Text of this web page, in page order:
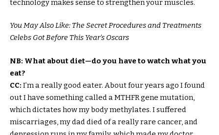
technology makes sense to strengthen your muscles.
You May Also Like: The Secret Procedures and Treatments
Celebs Got Before This Year’s Oscars
NB: What about diet—do you have to watch what you
eat?
CC: I’m a really good eater. About four years ago I found
out I have something called a MTHFR gene mutation,
which dictates how my body methylates. I suffered
miscarriages, my dad died of a really rare cancer, and